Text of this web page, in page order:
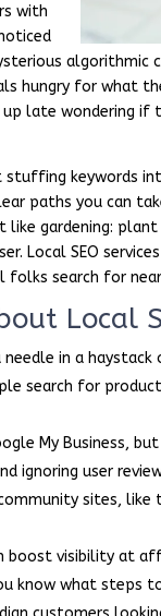
with
algorithmic
hungry for what
late wondering
keywords
paths you can
like gardening:
Local SEO
folks search for
Local
in a
search for
My Business,
ignoring user
sites,
boost visibility at
know what steps